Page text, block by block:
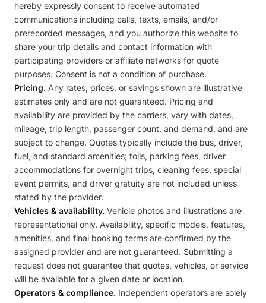
hereby expressly consent to receive automated
communications including calls, texts, emails, and/or
prerecorded messages, and you authorize this website to
share your trip details and contact information with
participating providers or affiliate networks for quote
purposes. Consent is not a condition of purchase.
Pricing. Any rates, prices, or savings shown are illustrative
estimates only and are not guaranteed. Pricing and
availability are provided by the carriers, vary with dates,
mileage, trip length, passenger count, and demand, and are
subject to change. Quotes typically include the bus, driver,
fuel, and standard amenities; tolls, parking fees, driver
accommodations for overnight trips, cleaning fees, special
event permits, and driver gratuity are not included unless
stated by the provider.
Vehicles & availability. Vehicle photos and illustrations are
representational only. Availability, specific models, features,
amenities, and final booking terms are confirmed by the
assigned provider and are not guaranteed. Submitting a
request does not guarantee that quotes, vehicles, or service
will be available for a given date or location.
Operators & compliance. Independent operators are solely